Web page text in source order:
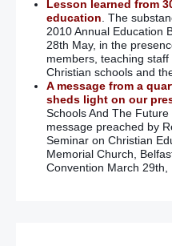
Lesson learned from
education . The
2010 Annual Education
28th May, in the
members, teaching
Christian schools and
A message from a
sheds light on our
Schools And The
message preached by
Seminar on Christian
Memorial Church,
Convention March 29th,